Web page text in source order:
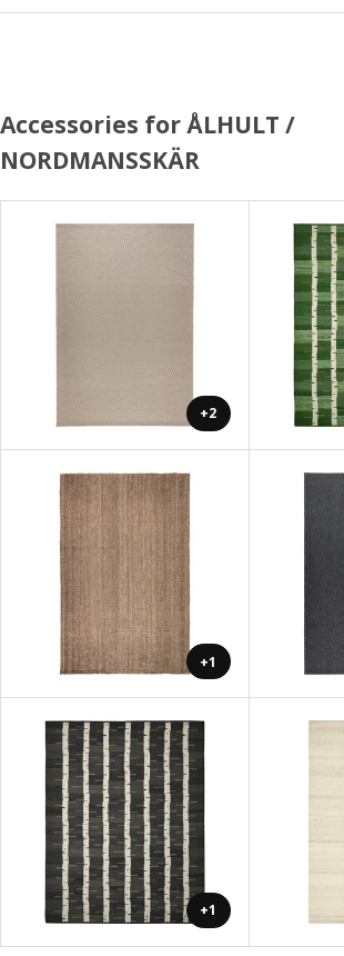
Accessories for ÅLHULT /
NORDMANSSKÄR
+2
+1
+1